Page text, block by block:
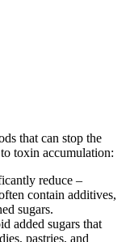
that can stop the
toxin accumulation:
reduce –
contain additives,
sugars.
added sugars that
pastries, and